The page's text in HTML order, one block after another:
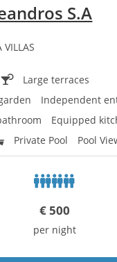
S.A
VILLAS
Large terraces
Independent
Equipped
Private Pool Pool
€500
per night